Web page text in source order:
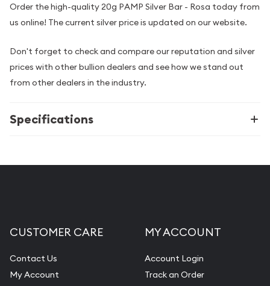
Order the high-quality 20g PAMP Silver Bar - Rosa today from
us online! The current silver price is updated on our website.
Don't forget to check and compare our reputation and silver
prices with other bullion dealers and see how we stand out
from other dealers in the industry.
Specifications
CUSTOMER CARE
Contact Us
My Account
MY ACCOUNT
Account Login
Track an Order